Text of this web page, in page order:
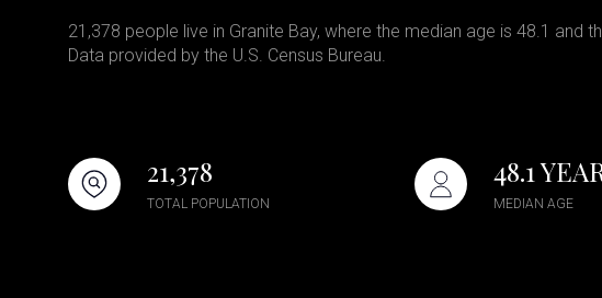
21,378 people live in Granite Bay, where the median age is 48.1 and
Data provided by the U.S. Census Bureau.
21,378
TOTAL POPULATION
48.1
MEDIAN AGE